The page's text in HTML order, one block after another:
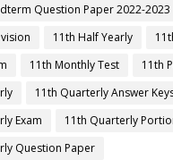
Question Paper 2022-2023
11th Half Yearly
11th Monthly Test
11th
11th Quarterly Answer
Exam
11th Quarterly
Question Paper